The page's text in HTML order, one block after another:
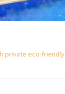
private eco-